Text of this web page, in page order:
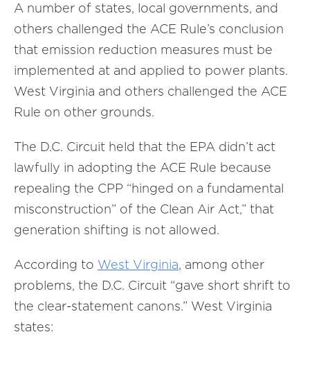
A number of states, local governments, and
others challenged the ACE Rule’s conclusion
that emission reduction measures must be
implemented at and applied to power plants.
West Virginia and others challenged the ACE
Rule on other grounds.
The D.C. Circuit held that the EPA didn’t act
lawfully in adopting the ACE Rule because
repealing the CPP “hinged on a fundamental
misconstruction” of the Clean Air Act,” that
generation shifting is not allowed.
According to West Virginia, among other
problems, the D.C. Circuit “gave short shrift to
the clear-statement canons.” West Virginia
states: